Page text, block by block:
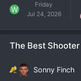
W
Friday
Jul 24, 2026
The Best Shooter
Sonny Finch